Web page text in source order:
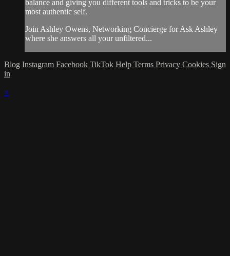
balance and giving you different tools and tricks to be your
most authentic self.
Join Ashley Owens, Networking Concierge for Ask Ashley
where she answers all your unfiltered...
Blog Instagram Facebook TikTok Help Terms Privacy Cookies Sign
in
×